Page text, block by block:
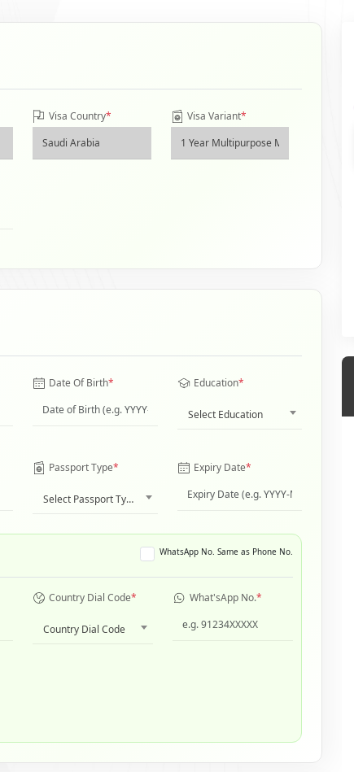
Visa Country* Visa Variant*
Date Of Birth* Education*
Select Education
Passport Type*
Select Passport Type
Expiry Date*
WhatsApp No. Same as Phone No.
Country Dial Code*
Country Dial Code
What'sApp No.*